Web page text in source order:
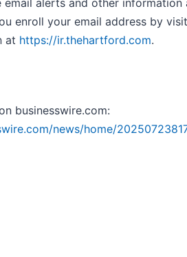
email alerts and other information
enroll your email address by
at https://ir.thehartford.com.
businesswire.com:
news/home/